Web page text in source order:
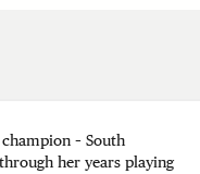
– South
through her years playing